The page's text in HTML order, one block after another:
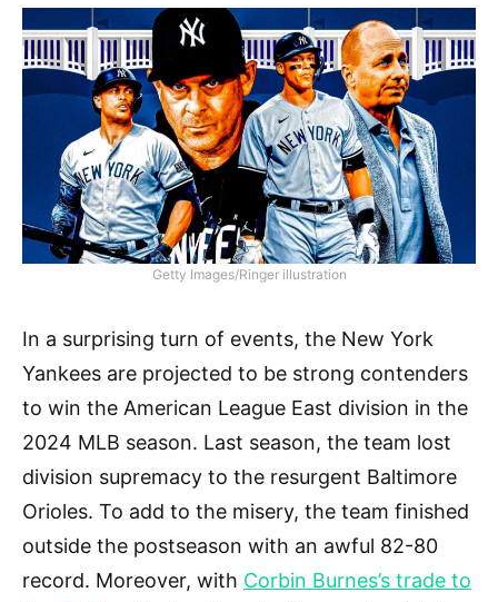
Getty Images/Ringer illustration
In a surprising turn of events, the New York
Yankees are projected to be strong contenders
to win the American League East division in the
2024 MLB season. Last season, the team lost
division supremacy to the resurgent Baltimore
Orioles. To add to the misery, the team finished
outside the postseason with an awful 82-80
record. Moreover, with Corbin Burnes’s trade to